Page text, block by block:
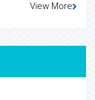
View More